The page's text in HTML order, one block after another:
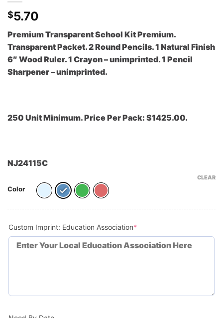
$5.70
Premium Transparent School Kit Premium.
Transparent Packet. 2 Round Pencils. 1 Natural Finish
6″ Wood Ruler. 1 Crayon – unimprinted. 1 Pencil
Sharpener – unimprinted.
250 Unit Minimum. Price Per Pack: $1425.00.
NJ24115C
Color
CLEAR
Custom Imprint: Education Association*